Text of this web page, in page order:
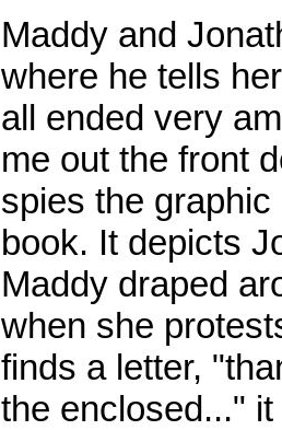
Maddy and
where he tells
all ended very
me out the front
spies the
book. It depicts
Maddy draped
when she
finds a letter,
the enclosed..."